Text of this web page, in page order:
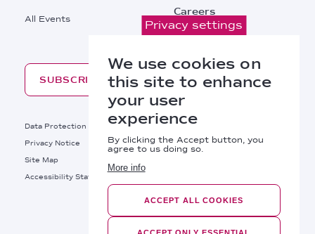
All Events
Careers
Contacts
SUBSCRIBE
Footer
Data Protection
Legal Notice
Privacy Notice
Cookies Policy
Site Map
BEREC © 2026
Footer
Accessibility Statement
Privacy settings
We use cookies on
this site to enhance
your user
experience
By clicking the Accept button, you
agree to us doing so.
More info
ACCEPT ALL COOKIES